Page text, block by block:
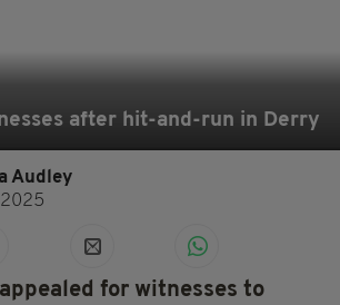
after hit-and-run in Derry
Audley
2025
for witnesses to